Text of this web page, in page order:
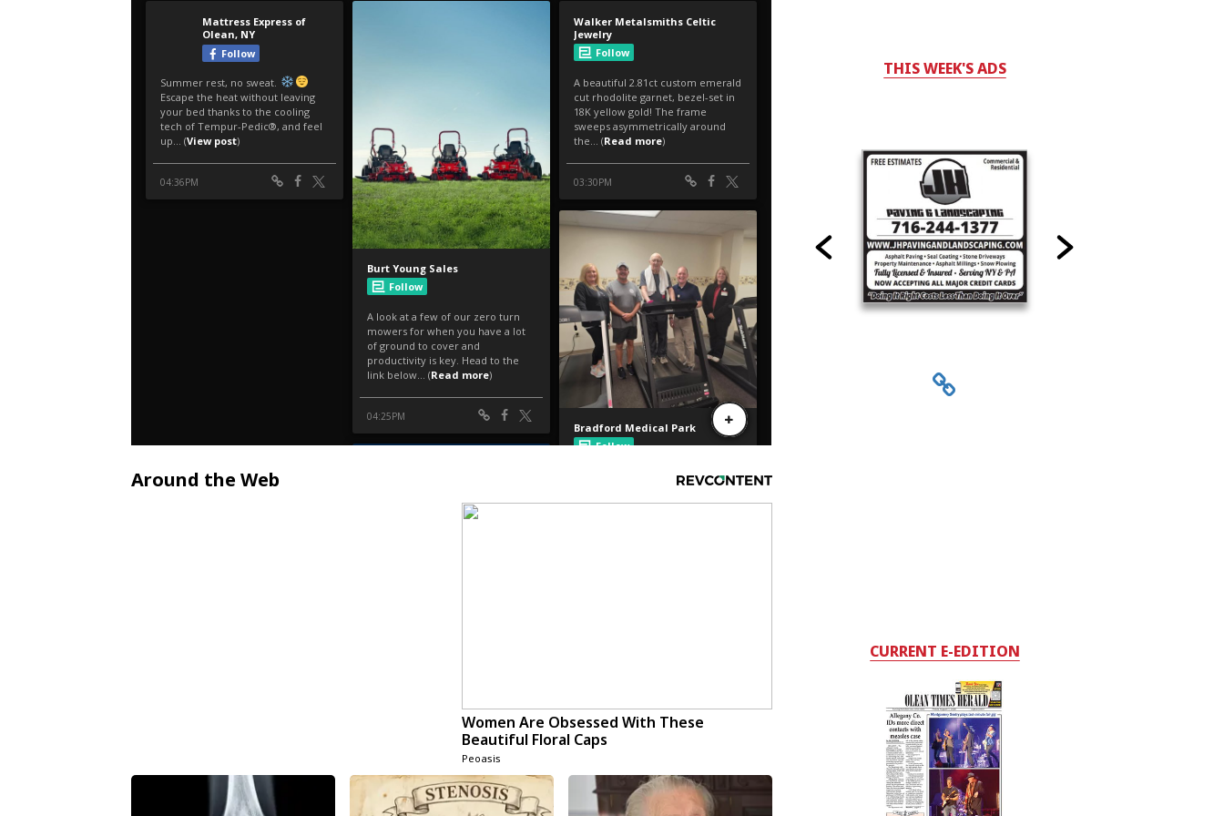
Around the Web
Women Are Obsessed With These
Beautiful Floral Caps
Peoasis
THIS WEEK'S ADS
CURRENT E-EDITION